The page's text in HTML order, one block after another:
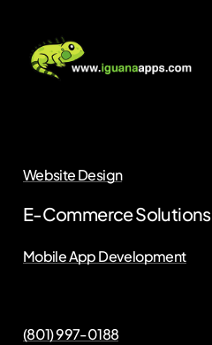
Website Design
E-Commerce Solutions
Mobile App Development
(801) 997-0188